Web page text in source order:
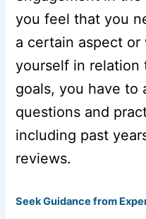
you feel that you
a certain aspect or
yourself in relation
goals, you have to
questions and
including past
reviews.
Seek Guidance from